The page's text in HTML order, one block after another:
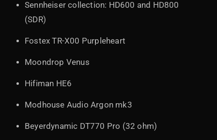
Sennheiser collection: HD600 and HD800
(SDR)
Fostex TR-X00 Purpleheart
Moondrop Venus
Hifiman HE6
Modhouse Audio Argon mk3
Beyerdynamic DT770 Pro (32 ohm)